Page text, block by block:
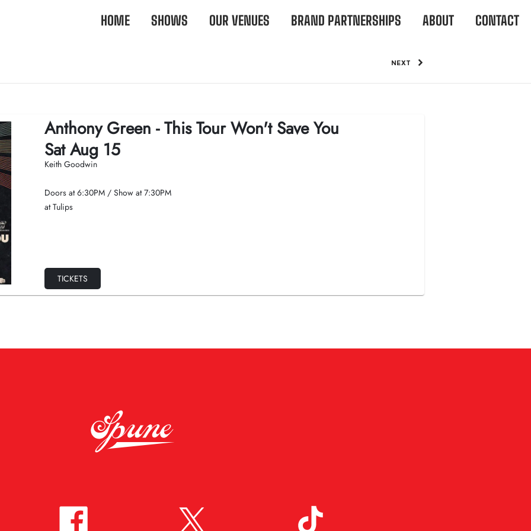
HOME SHOWS OUR VENUES BRAND PARTNERSHIPS ABOUT CONTACT
NEXT
Anthony Green - This Tour Won't Save You
Sat Aug 15
Keith Goodwin
Doors at6:30PM /Show at7:30PM
at Tulips
TICKETS